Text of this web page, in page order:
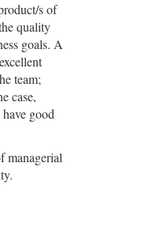
s of
quality
goals. A
team;
case,
good
managerial